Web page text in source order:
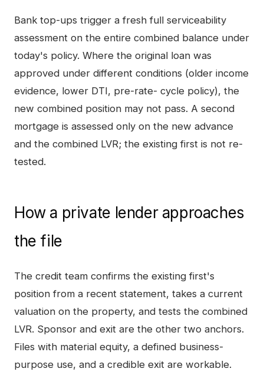
Bank top-ups trigger a fresh full serviceability
assessment on the entire combined balance under
today's policy. Where the original loan was
approved under different conditions (older income
evidence, lower DTI, pre-rate- cycle policy), the
new combined position may not pass. A second
mortgage is assessed only on the new advance
and the combined LVR; the existing first is not re-
tested.
How a private lender approaches
the file
The credit team confirms the existing first's
position from a recent statement, takes a current
valuation on the property, and tests the combined
LVR. Sponsor and exit are the other two anchors.
Files with material equity, a defined business-
purpose use, and a credible exit are workable.